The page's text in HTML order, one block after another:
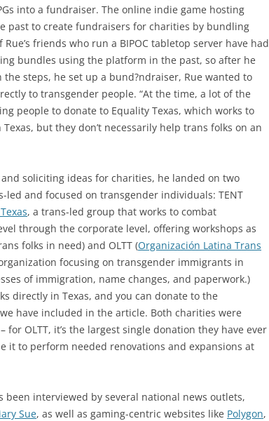
into a fundraiser. The online indie game hosting
past to create fundraisers for charities by bundling
friends who run a BIPOC tabletop server have had
bundles using the platform in the past, so after he
steps, he set up a bund?ndraiser, Rue wanted to
to transgender people. “At the time, a lot of the
people to donate to Equality Texas, which works to
but they don’t necessarily help trans folks on an
soliciting ideas for charities, he landed on two
led and focused on transgender individuals: TENT
, a trans-led group that works to combat
through the corporate level, offering workshops as
folks in need) and OLTT (Organización Latina Trans
focusing on transgender immigrants in
of immigration, name changes, and paperwork.)
directly in Texas, and you can donate to the
have included in the article. Both charities were
OLTT, it’s the largest single donation they have ever
it to perform needed renovations and expansions at
been interviewed by several national news outlets,
Sue, as well as gaming-centric websites like Polygon,